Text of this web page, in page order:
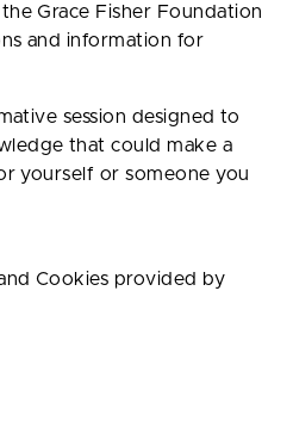
Grace Fisher Foundation
and information for
session designed to
that could make a
yourself or someone you
Cookies provided by